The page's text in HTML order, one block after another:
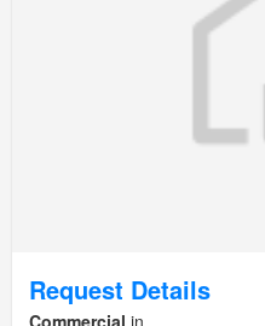
Request Details